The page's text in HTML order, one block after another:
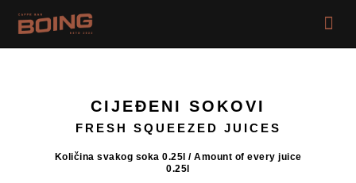
content
CIJEĐENI SOKOVI
FRESH SQUEEZED JUICES
Količina svakog soka 0.25l / Amount of every juice
0.25l